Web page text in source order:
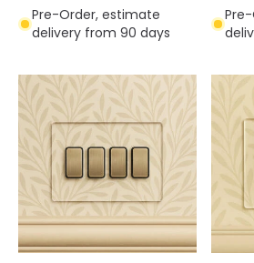
Pre-Order, estimate
delivery from 90 days